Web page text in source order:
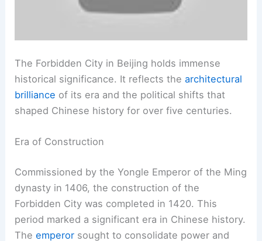
The Forbidden City in Beijing holds immense
historical significance. It reflects thearchitectural
brilliance of its era and the political shifts that
shaped Chinese history for over five centuries.
Era of Construction
Commissioned by the Yongle Emperor of the Ming
dynasty in 1406, the construction of the
Forbidden City was completed in 1420. This
period marked a significant era in Chinese history.
Theemperor sought to consolidate power and